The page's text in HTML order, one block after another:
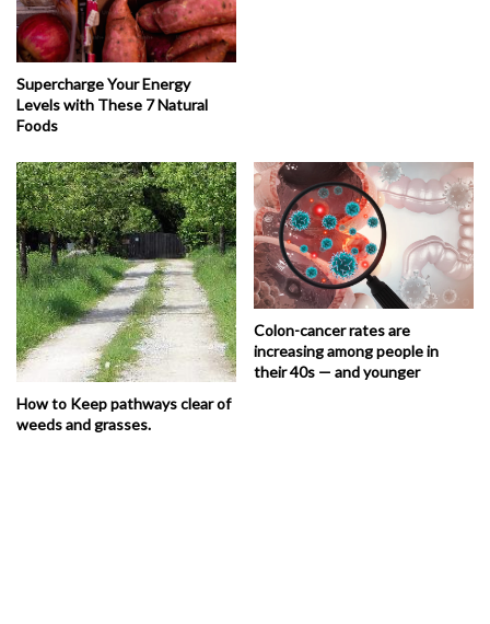
Supercharge Your Energy
Levels with These 7 Natural
Foods
How to Keep pathways clear of
weeds and grasses.
Colon-cancer rates are
increasing among people in
their 40s — and younger